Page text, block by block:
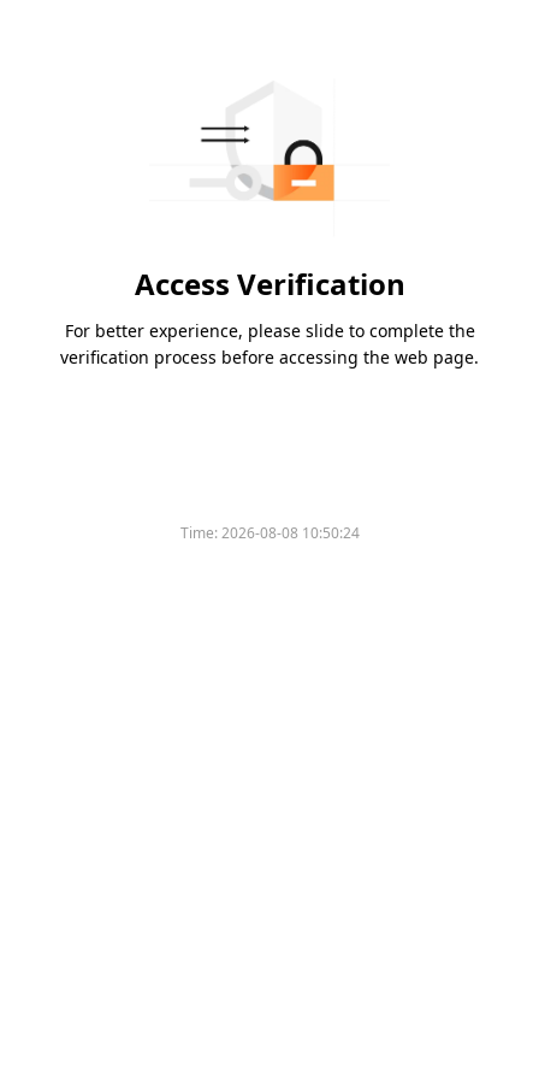
Access Verification
For better experience, please slide to complete the
verification process before accessing the web page.
Time:2026-08-08 10:50:24